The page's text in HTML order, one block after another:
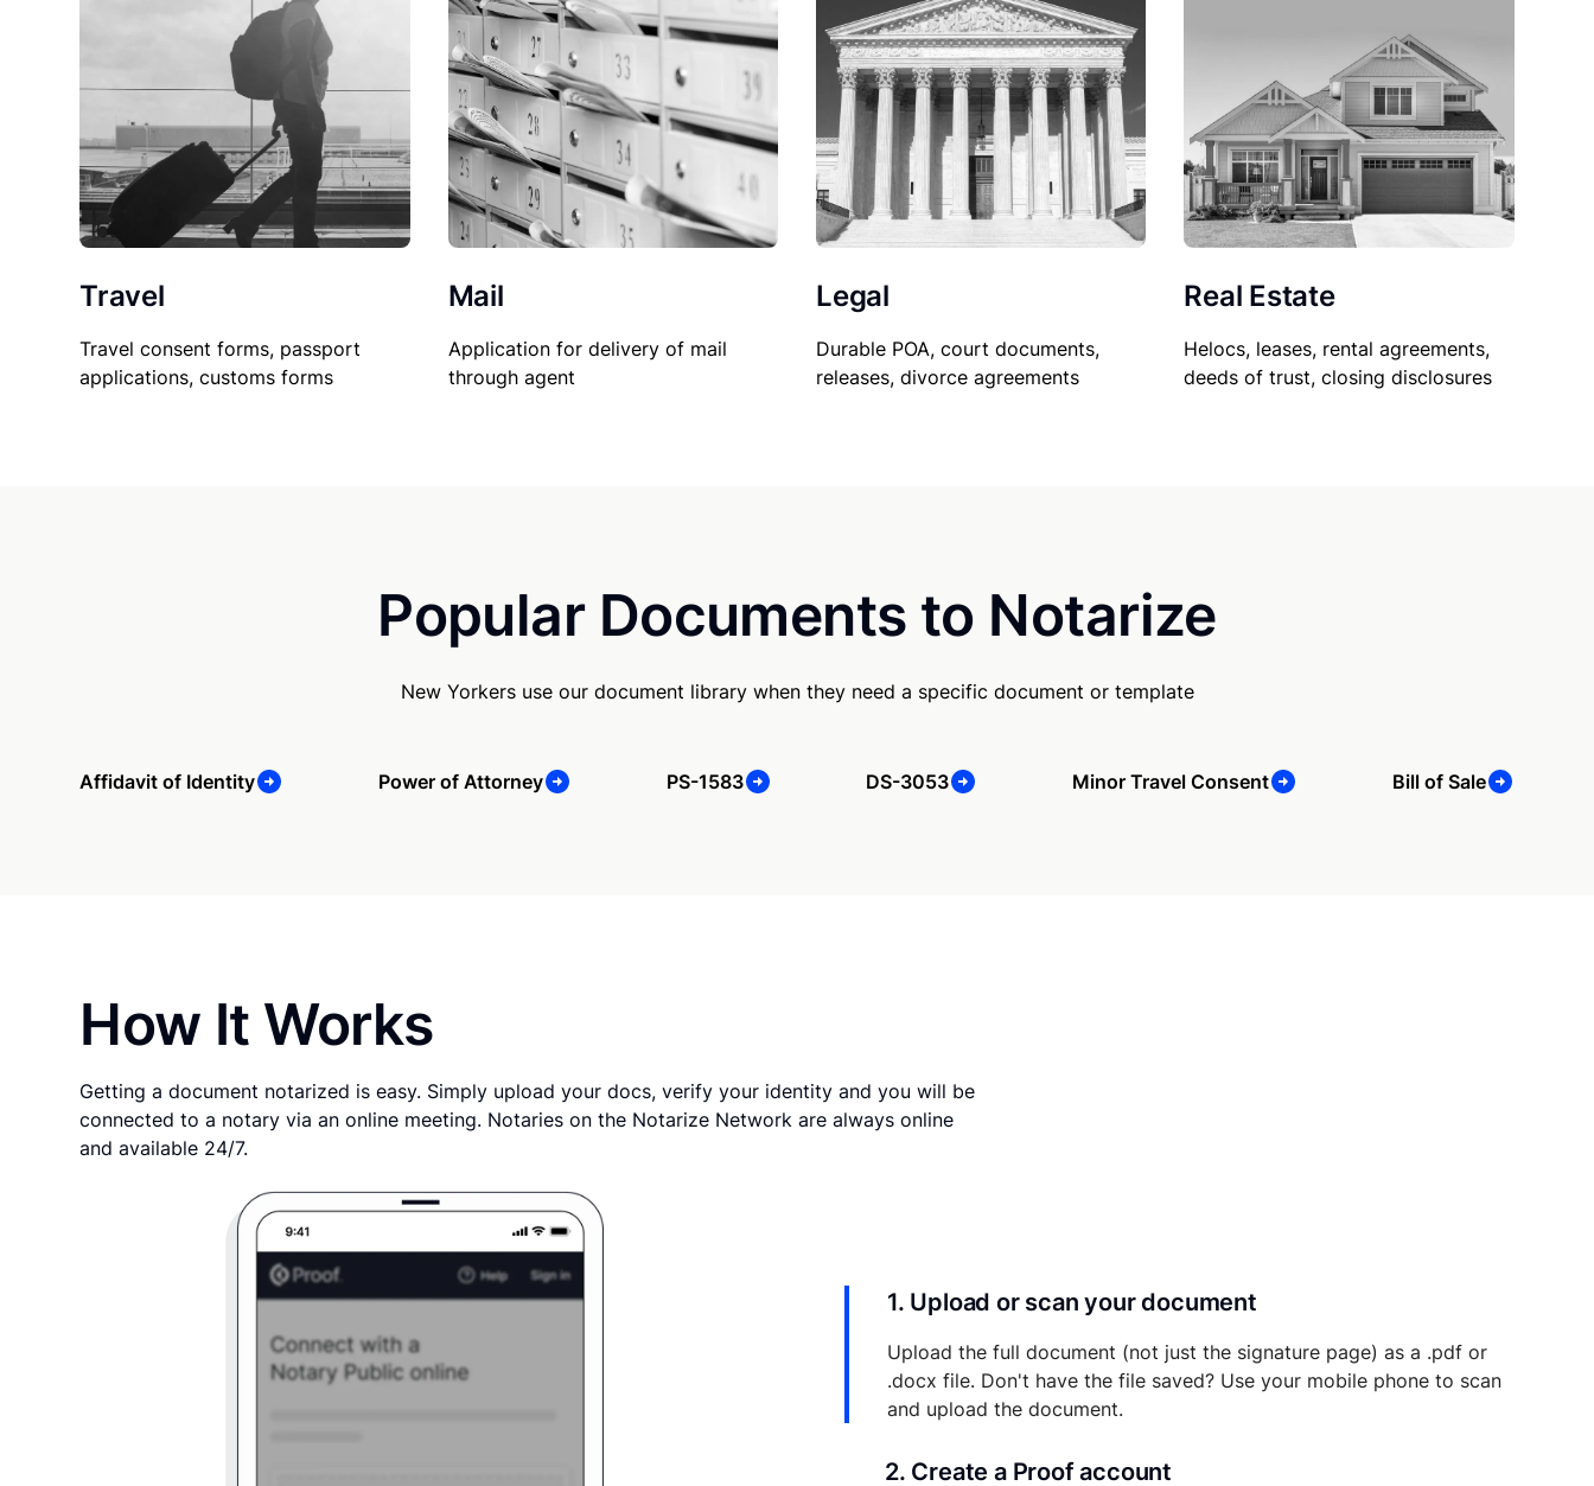
Travel
Travel consent forms, passport
applications, customs forms
Mail
Application for delivery of mail
through agent
Legal
Durable POA, court documents,
releases, divorce agreements
Real Estate
Helocs, leases, rental agreements,
deeds of trust, closing disclosures
Popular Documents to Notarize
New Yorkers use our document library when they need a specific document or template
Affidavit of Identity Power of Attorney PS-1583 DS-3053 Minor Travel Consent Bill of Sale
How It Works
Getting a document notarized is easy. Simply upload your docs, verify your identity and you will be
connected to a notary via an online meeting. Notaries on the Notarize Network are always online
and available 24/7.
1. Upload or scan your document
Upload the full document (not just the signature page) as a .pdf or
.docx file. Don't have the file saved? Use your mobile phone to scan
and upload the document.
2. Create a Proof account